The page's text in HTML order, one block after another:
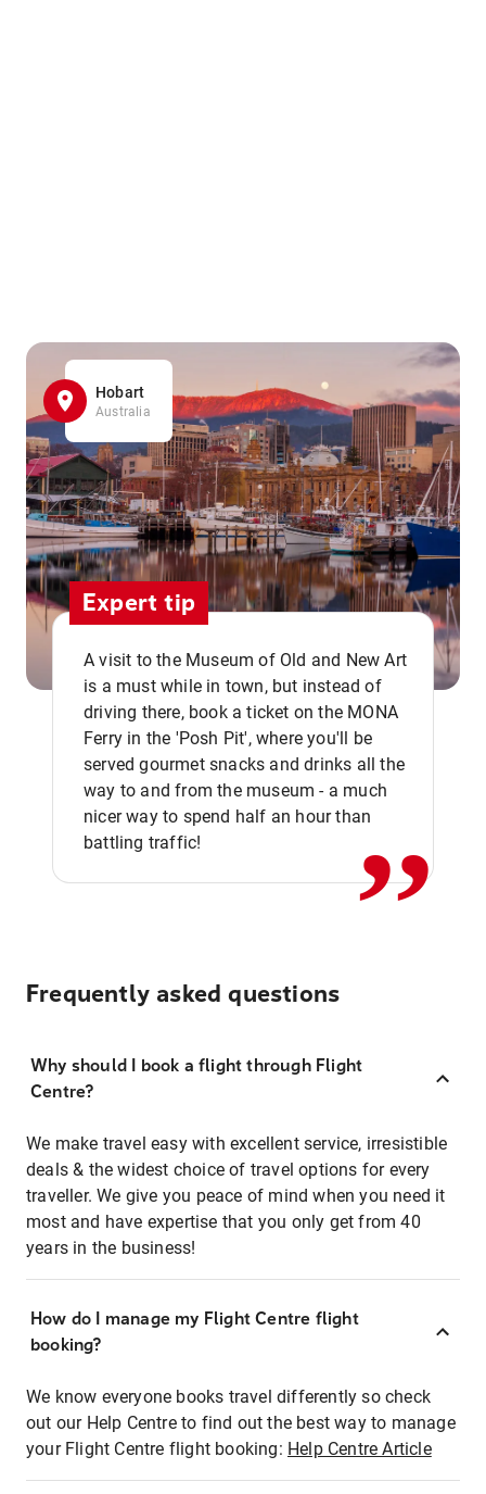
Hobart
Australia
Expert tip
A visit to the Museum of Old and New Art
is a must while in town, but instead of
driving there, book a ticket on the MONA
Ferry in the 'Posh Pit', where you'll be
served gourmet snacks and drinks all the
way to and from the museum - a much
nicer way to spend half an hour than
battling traffic!
,,
Frequently asked questions
Why should I book a flight through Flight
Centre?
We make travel easy with excellent service, irresistible
deals & the widest choice of travel options for every
traveller. We give you peace of mind when you need it
most and have expertise that you only get from 40
years in the business!
How do I manage my Flight Centre flight
booking?
We know everyone books travel differently so check
out our Help Centre to find out the best way to manage
your Flight Centre flight booking: Help Centre Article